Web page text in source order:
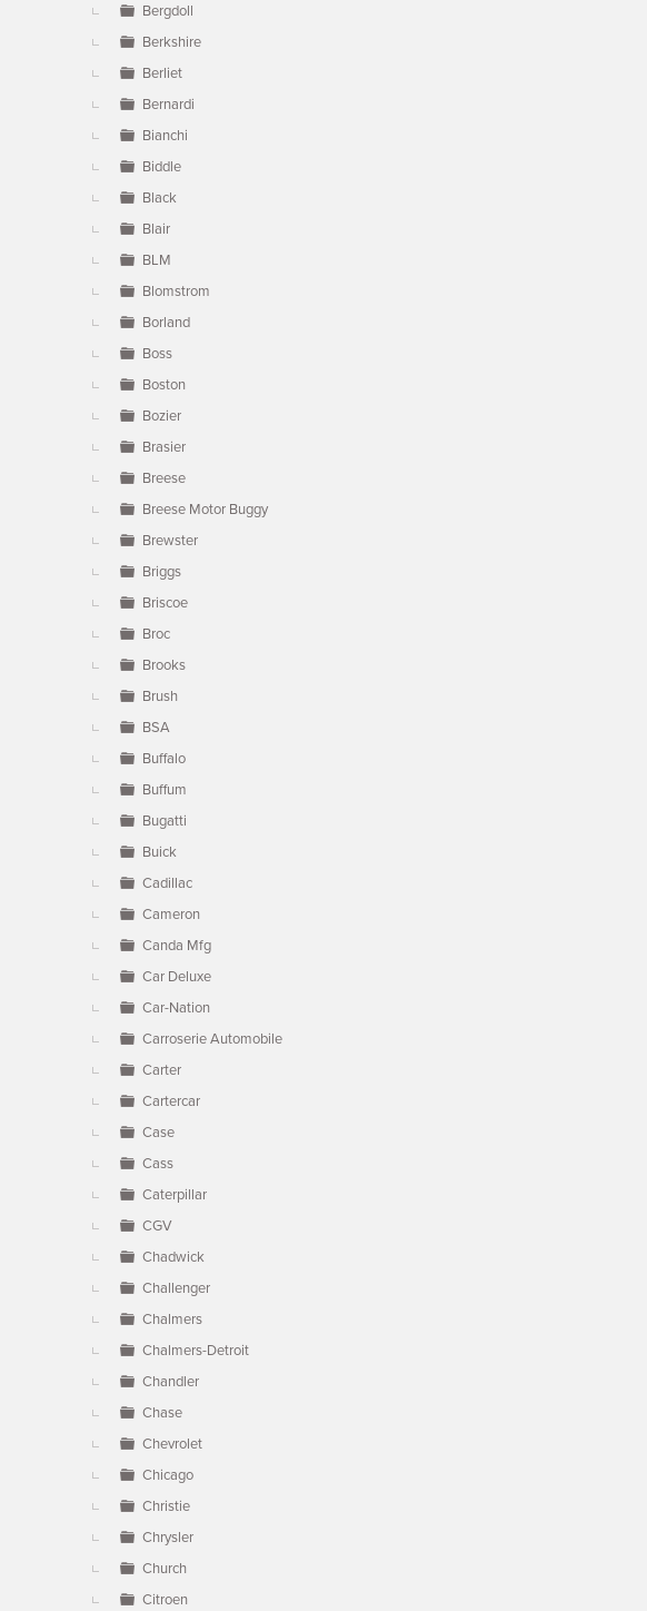
Bergdoll
Berkshire
Berliet
Bernardi
Bianchi
Biddle
Black
Blair
BLM
Blomstrom
Borland
Boss
Boston
Bozier
Brasier
Breese
Breese Motor Buggy
Brewster
Briggs
Briscoe
Broc
Brooks
Brush
BSA
Buffalo
Buffum
Bugatti
Buick
Cadillac
Cameron
Canda Mfg
Car Deluxe
Car-Nation
Carroserie Automobile
Carter
Cartercar
Case
Cass
Caterpillar
CGV
Chadwick
Challenger
Chalmers
Chalmers-Detroit
Chandler
Chase
Chevrolet
Chicago
Christie
Chrysler
Church
Citroen